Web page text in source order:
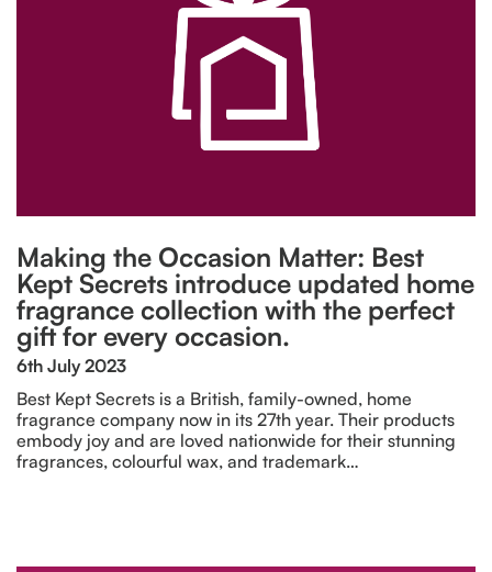
Making the Occasion Matter: Best
Kept Secrets introduce updated home
fragrance collection with the perfect
gift for every occasion.
6th July 2023
Best Kept Secrets is a British, family-owned, home
fragrance company now in its 27th year. Their products
embody joy and are loved nationwide for their stunning
fragrances, colourful wax, and trademark…